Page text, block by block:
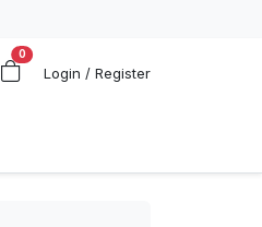
0
Login / Register